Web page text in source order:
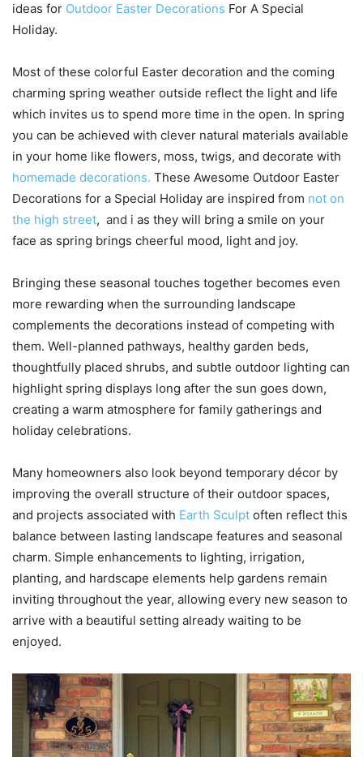
ideas for Outdoor Easter Decorations For A Special
Holiday.
Most of these colorful Easter decoration and the coming
charming spring weather outside reflect the light and life
which invites us to spend more time in the open. In spring
you can be achieved with clever natural materials available
in your home like flowers, moss, twigs, and decorate with
homemade decorations. These Awesome Outdoor Easter
Decorations for a Special Holiday are inspired from not on
the high street, and i as they will bring a smile on your
face as spring brings cheerful mood, light and joy.
Bringing these seasonal touches together becomes even
more rewarding when the surrounding landscape
complements the decorations instead of competing with
them. Well-planned pathways, healthy garden beds,
thoughtfully placed shrubs, and subtle outdoor lighting can
highlight spring displays long after the sun goes down,
creating a warm atmosphere for family gatherings and
holiday celebrations.
Many homeowners also look beyond temporary décor by
improving the overall structure of their outdoor spaces,
and projects associated with Earth Sculpt often reflect this
balance between lasting landscape features and seasonal
charm. Simple enhancements to lighting, irrigation,
planting, and hardscape elements help gardens remain
inviting throughout the year, allowing every new season to
arrive with a beautiful setting already waiting to be
enjoyed.